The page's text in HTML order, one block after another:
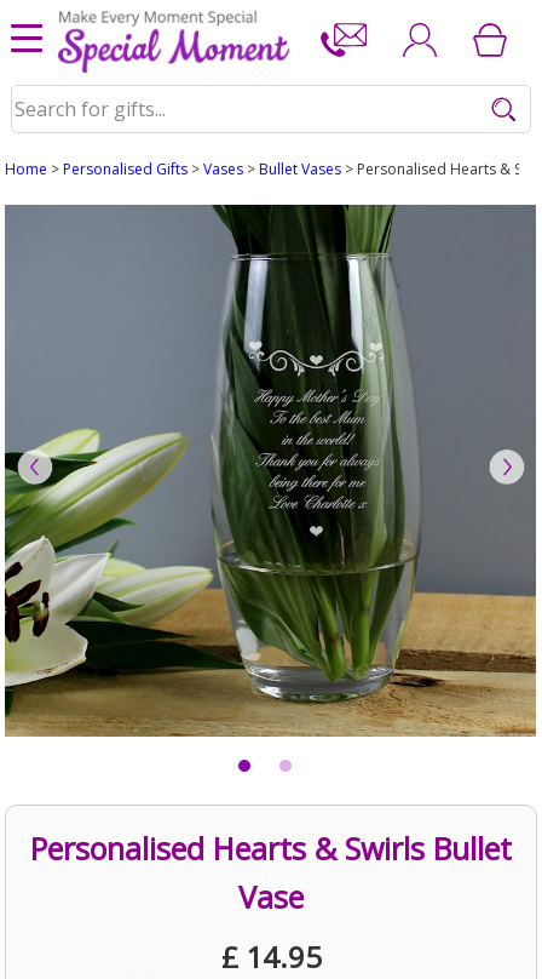
Home >Personalised Gifts >Vases >Bullet Vases > Personalised Hearts &
Personalised Hearts & Swirls Bullet
Vase
£ 14.95